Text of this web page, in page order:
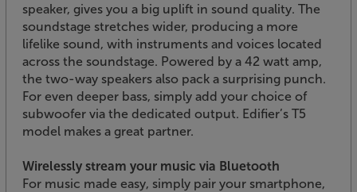
speaker, gives you a big uplift in sound quality. The
soundstage stretches wider, producing a more
lifelike sound, with instruments and voices located
across the soundstage. Powered by a 42 watt amp,
the two-way speakers also pack a surprising punch.
For even deeper bass, simply add your choice of
subwoofer via the dedicated output. Edifier’s T5
model makes a great partner.
Wirelessly stream your music via Bluetooth
For music made easy, simply pair your smartphone,